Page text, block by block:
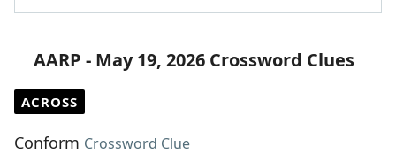
AARP - May 19, 2026 Crossword Clues
ACROSS
Conform Crossword Clue